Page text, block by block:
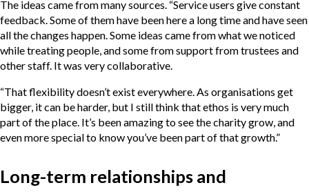
The ideas came from many sources. “Service users give constant
feedback. Some of them have been here a long time and have seen
all the changes happen. Some ideas came from what we noticed
while treating people, and some from support from trustees and
other staff. It was very collaborative.
“That flexibility doesn’t exist everywhere. As organisations get
bigger, it can be harder, but I still think that ethos is very much
part of the place. It’s been amazing to see the charity grow, and
even more special to know you’ve been part of that growth.”
Long-term relationships and